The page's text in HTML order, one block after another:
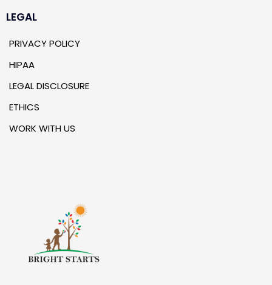
LEGAL
PRIVACY POLICY
HIPAA
LEGAL DISCLOSURE
ETHICS
WORK WITH US